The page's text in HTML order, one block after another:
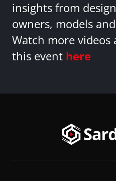
insights from
owners, models
Watch more
this event here